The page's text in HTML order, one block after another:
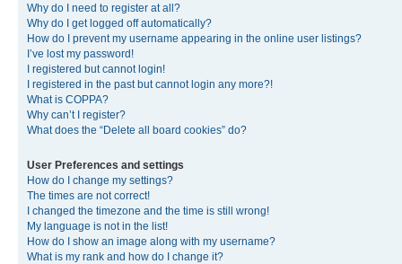
Why do I need to register at all?
Why do I get logged off automatically?
How do I prevent my username appearing in the online user listings?
I’ve lost my password!
I registered but cannot login!
I registered in the past but cannot login any more?!
What is COPPA?
Why can’t I register?
What does the “Delete all board cookies” do?
User Preferences and settings
How do I change my settings?
The times are not correct!
I changed the timezone and the time is still wrong!
My language is not in the list!
How do I show an image along with my username?
What is my rank and how do I change it?